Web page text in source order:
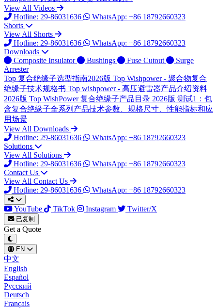
View All Videos
Hotline: 29-86031636
WhatsApp: +86 18792660323
Shorts
View All Shorts
Hotline: 29-86031636
WhatsApp: +86 18792660323
Downloads
Composite Insulator
Bushings Fuse Cutout
Surge
Arrester
Top 复合绝缘子选型指南2026版 Top Wishpower - 聚合物复合
绝缘子技术规格书 Top wishpower - 高压避雷器产品介绍资料
2026版 Top WishPower 复合绝缘子产品目录 2026版 测试1：包
含复合绝缘子全系列产品技术参数、规格尺寸、性能指标和应
用场景
View All Downloads
Hotline: 29-86031636
WhatsApp: +86 18792660323
Solutions
View All Solutions
Hotline: 29-86031636
WhatsApp: +86 18792660323
Contact Us
View All Contact Us
Hotline: 29-86031636
WhatsApp: +86 18792660323
YouTube TikTok Instagram Twitter/X
已复制
Get a Quote
EN
中文
English
Español
Русский
Deutsch
Français